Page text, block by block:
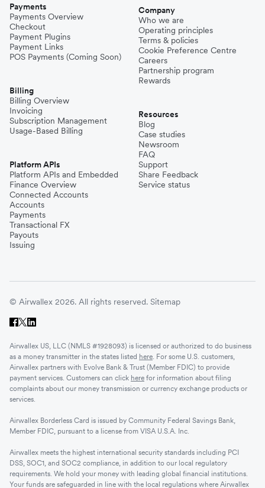
Philippines
Thailand
United Kingdom
Sri Lanka
UAE
Senegal
Romania
Payments
Payments Overview
Checkout
Payment Plugins
Payment Links
POS Payments (Coming Soon)
Billing
Billing Overview
Invoicing
Subscription Management
Usage-Based Billing
Platform APIs
Platform APIs and Embedded
Finance Overview
Connected Accounts
Accounts
Payments
Transactional FX
Payouts
Issuing
Company
Who we are
Operating principles
Terms & policies
Cookie Preference Centre
Careers
Partnership program
Rewards
Resources
Blog
Case studies
Newsroom
FAQ
Support
Share Feedback
Service status
© Airwallex 2026. All rights reserved. Sitemap
Airwallex US, LLC (NMLS #1928093) is licensed or authorized to do business
as a money transmitter in the states listed here . For some U.S. customers,
Airwallex partners with Evolve Bank & Trust (Member FDIC) to provide
payment services. Customers can click here for information about filing
complaints about our money transmission or currency exchange products or
services.
Airwallex Borderless Card is issued by Community Federal Savings Bank,
Member FDIC, pursuant to a license from VISA U.S.A. Inc.
Airwallex meets the highest international security standards including PCI
DSS, SOC1, and SOC2 compliance, in addition to our local regulatory
requirements. We hold your money with leading global financial institutions.
Your funds are safeguarded in line with the local regulations where Airwallex